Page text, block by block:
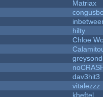
Matriax
hilty
Chloe
dav3hit3
vitalezzz
kheftel